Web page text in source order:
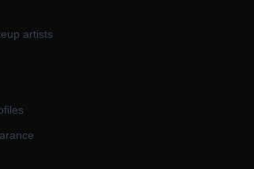
artists